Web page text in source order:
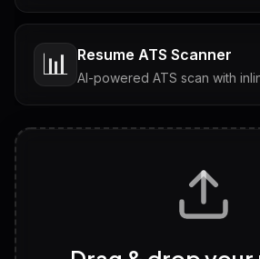
📊 Resume ATS Scanner
AI-powered ATS scan with
Tailored questions with